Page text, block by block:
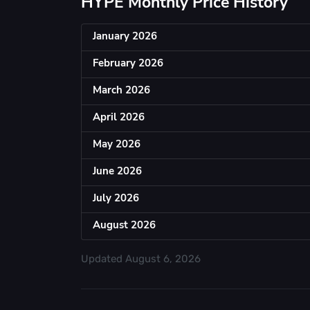
January 2026
February 2026
March 2026
April 2026
May 2026
June 2026
July 2026
August 2026
Updated August 6, 2026